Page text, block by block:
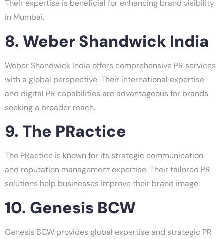
Their expertise is beneficial for enhancing brand visibility
in Mumbai.
8. Weber Shandwick India
Weber Shandwick India offers comprehensive PR services
with a global perspective. Their international expertise
and digital PR capabilities are advantageous for brands
seeking a broader reach.
9. The PRactice
The PRactice is known for its strategic communication
and reputation management expertise. Their tailored PR
solutions help businesses improve their brand image.
10. Genesis BCW
Genesis BCW provides global expertise and strategic PR